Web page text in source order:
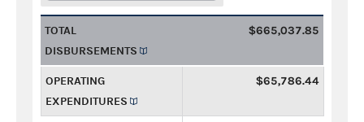
TOTAL
DISBURSEMENTS
$665,037.85
OPERATING
EXPENDITURES
$65,786.44